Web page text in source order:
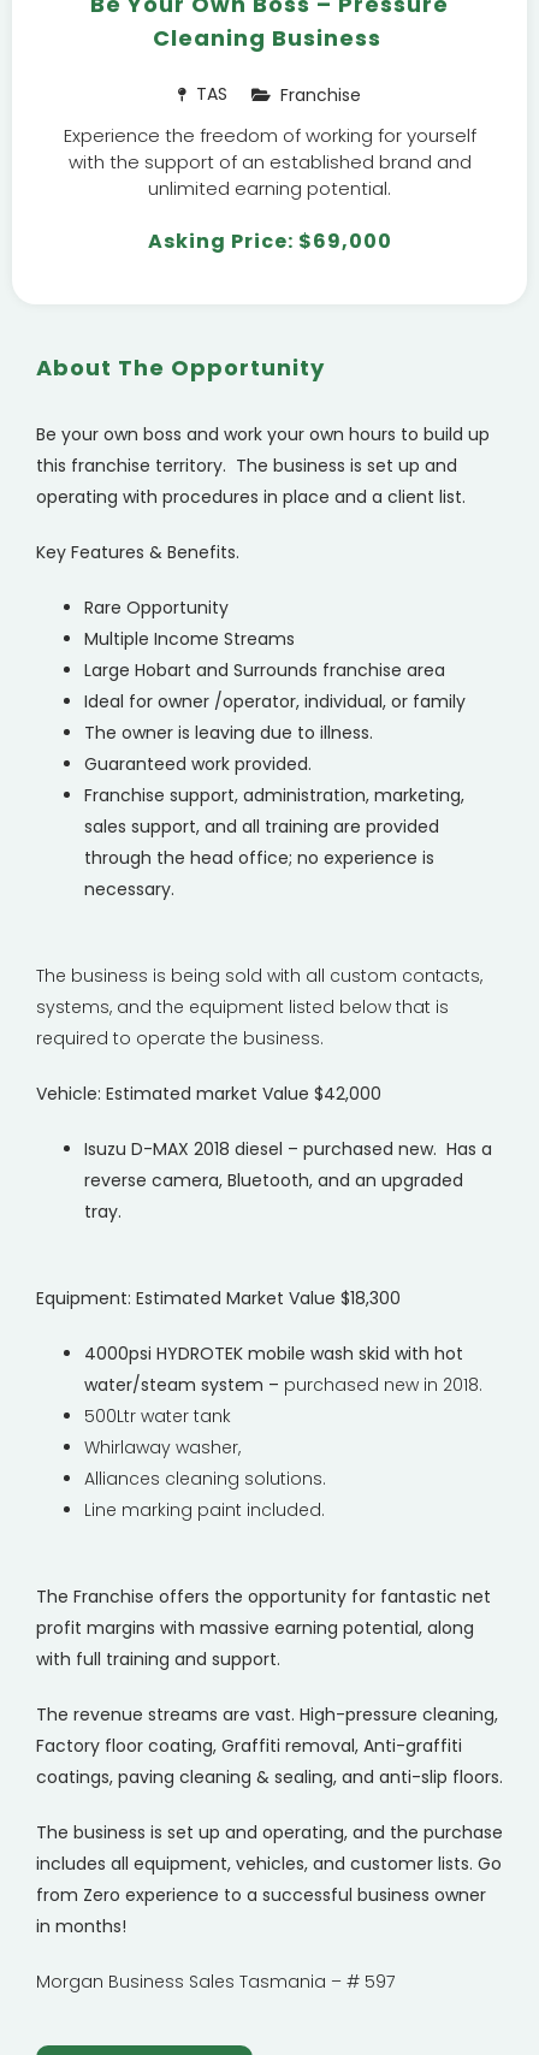
Cleaning Business
TAS Franchise
Experience the freedom of working for yourself
with the support of an established brand and
unlimited earning potential.
Asking Price: $69,000
About The Opportunity
Be your own boss and work your own hours to build up
this franchise territory. The business is set up and
operating with procedures in place and a client list.
Key Features & Benefits.
Rare Opportunity
Multiple Income Streams
Large Hobart and Surrounds franchise area
Ideal for owner /operator, individual, or family
The owner is leaving due to illness.
Guaranteed work provided.
Franchise support, administration, marketing,
sales support, and all training are provided
through the head office; no experience is
necessary.
The business is being sold with all custom contacts,
systems, and the equipment listed below that is
required to operate the business.
Vehicle: Estimated market Value $42,000
Isuzu D-MAX 2018 diesel – purchased new. Has a
reverse camera, Bluetooth, and an upgraded
tray.
Equipment: Estimated Market Value $18,300
4000psi HYDROTEK mobile wash skid with hot
water/steam system – purchased new in 2018.
500Ltr water tank
Whirlaway washer,
Alliances cleaning solutions.
Line marking paint included.
The Franchise offers the opportunity for fantastic net
profit margins with massive earning potential, along
with full training and support.
The revenue streams are vast. High-pressure cleaning,
Factory floor coating, Graffiti removal, Anti-graffiti
coatings, paving cleaning & sealing, and anti-slip floors.
The business is set up and operating, and the purchase
includes all equipment, vehicles, and customer lists. Go
from Zero experience to a successful business owner
in months!
Morgan Business Sales Tasmania – # 597